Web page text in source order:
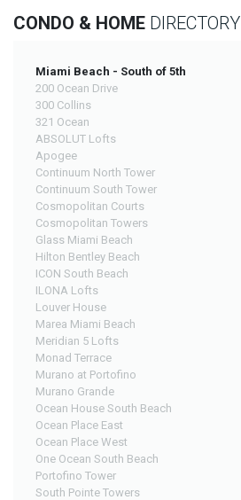
CONDO & HOME DIRECTORY
Miami Beach - South of 5th
200 Ocean Drive
300 Collins
321 Ocean
ABSOLUT Lofts
Apogee
Continuum North Tower
Continuum South Tower
Cosmopolitan Courts
Cosmopolitan Towers
Glass Miami Beach
Hilton Bentley Beach
ICON South Beach
ILONA Lofts
Louver House
Marea Miami Beach
Meridian 5 Lofts
Monad Terrace
Murano at Portofino
Murano Grande
Ocean House South Beach
Ocean Place East
Ocean Place West
One Ocean South Beach
Portofino Tower
South Pointe Towers